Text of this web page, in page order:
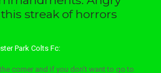
streak of horrors
Park Colts Fc:
corner and if you don’t want to go to